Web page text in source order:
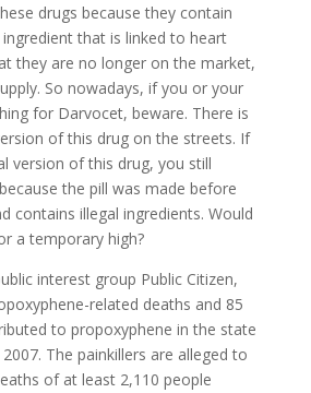
drugs because they contain
that is linked to heart
they are no longer on the market,
So nowadays, if you or your
for Darvocet, beware. There is
of this drug on the streets. If
version of this drug, you still
the pill was made before
contains illegal ingredients. Would
a temporary high?
interest group Public Citizen,
related deaths and 85
to propoxyphene in the state
The painkillers are alleged to
of at least 2,110 people